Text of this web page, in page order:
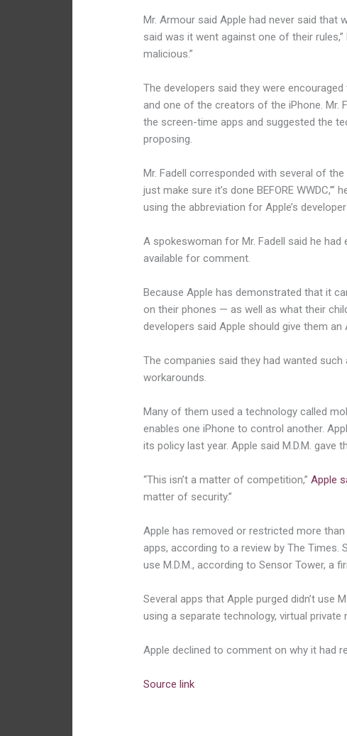
Mr. Armour said Apple had never said that
said was it went against one of their
malicious.”
The developers said they were
and one of the creators of the iPhone. Mr.
the screen-time apps and suggested the
proposing.
Mr. Fadell corresponded with several of
just make sure it’s done BEFORE
using the abbreviation for Apple’s
A spokeswoman for Mr. Fadell said he
available for comment.
Because Apple has demonstrated that it
on their phones — as well as what their
developers said Apple should give them
The companies said they had wanted
workarounds.
Many of them used a technology called
enables one iPhone to control another.
its policy last year. Apple said M.D.M. gave
“This isn’t a matter of competition,”Apple
matter of security.”
Apple has removed or restricted more
apps, according to a review by The
use M.D.M., according to Sensor Tower, a
Several apps that Apple purged didn’t use
using a separate technology, virtual private
Apple declined to comment on why it had
Source link